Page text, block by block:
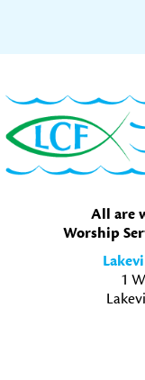
to
primary
navigation
to
main
content
to
primary
sidebar
All are
Worship
1